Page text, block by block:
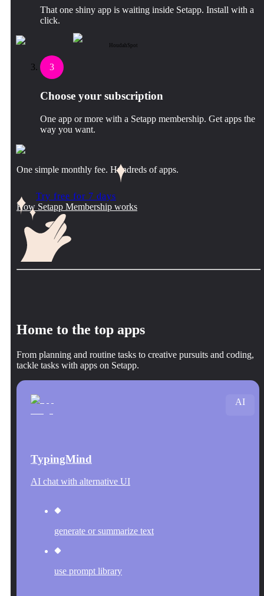
That one shiny app is waiting inside Setapp. Install with a
click.
HoudahSpot
3
Choose your subscription
One app or more with a Setapp membership. Get apps the
way you want.
One simple monthly fee. Hundreds of apps.
Try free for 7 days
How Setapp Membership works
Home to the top apps
From planning and routine tasks to creative pursuits and coding,
tackle tasks with apps on Setapp.
TypingMind
AI chat with alternative UI
generate or summarize text
use prompt library
AI